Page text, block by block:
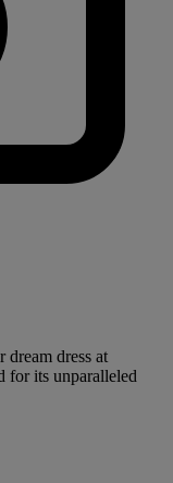
dream dress at
for its unparalleled